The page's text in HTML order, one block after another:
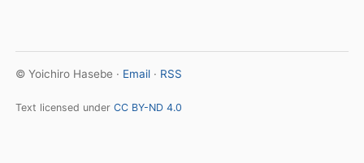
© Yoichiro Hasebe · Email · RSS
Text licensed underCC BY-ND 4.0